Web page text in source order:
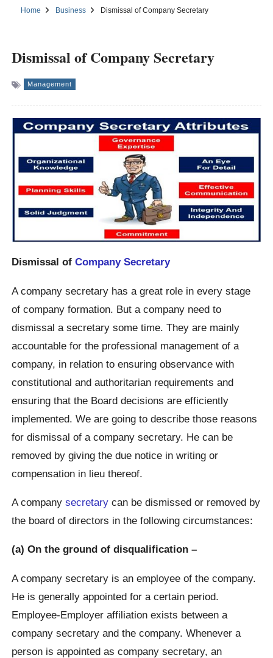
Home Business Dismissal of Company Secretary
Dismissal of Company Secretary
Management
Dismissal ofCompany Secretary
A company secretary has a great role in every stage
of company formation. But a company need to
dismissal a secretary some time. They are mainly
accountable for the professional management of a
company, in relation to ensuring observance with
constitutional and authoritarian requirements and
ensuring that the Board decisions are efficiently
implemented. We are going to describe those reasons
for dismissal of a company secretary. He can be
removed by giving the due notice in writing or
compensation in lieu thereof.
A companysecretary can be dismissed or removed by
the board of directors in the following circumstances:
(a) On the ground of disqualification –
A company secretary is an employee of the company.
He is generally appointed for a certain period.
Employee-Employer affiliation exists between a
company secretary and the company. Whenever a
person is appointed as company secretary, an